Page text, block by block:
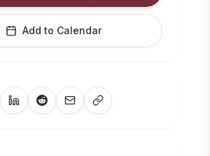
Add to Calendar